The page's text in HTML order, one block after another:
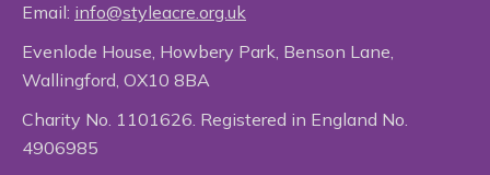
Email: info@styleacre.org.uk
Evenlode House, Howbery Park, Benson Lane,
Wallingford, OX10 8BA
Charity No. 1101626. Registered in England No.
4906985